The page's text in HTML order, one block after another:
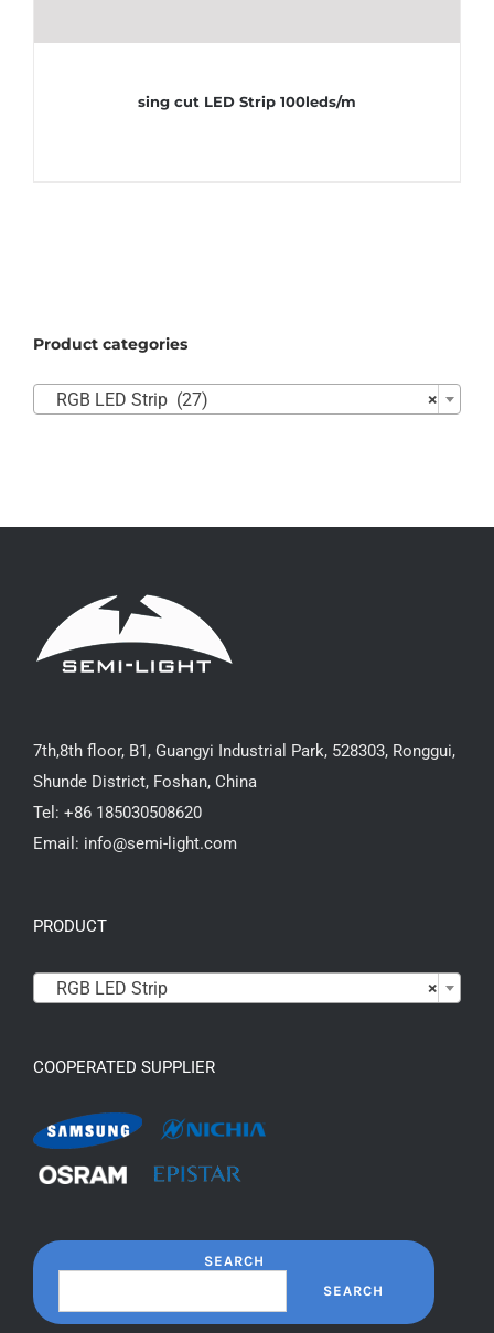
sing cut LED Strip 100leds/m
Product categories
×
RGB LED Strip (27)
7th,8th floor, B1, Guangyi Industrial Park, 528303, Ronggui,
Shunde District, Foshan, China
Tel: +86 185030508620
Email: info@semi-light.com
PRODUCT
×
RGB LED Strip
COOPERATED SUPPLIER
SEARCH
SEARCH